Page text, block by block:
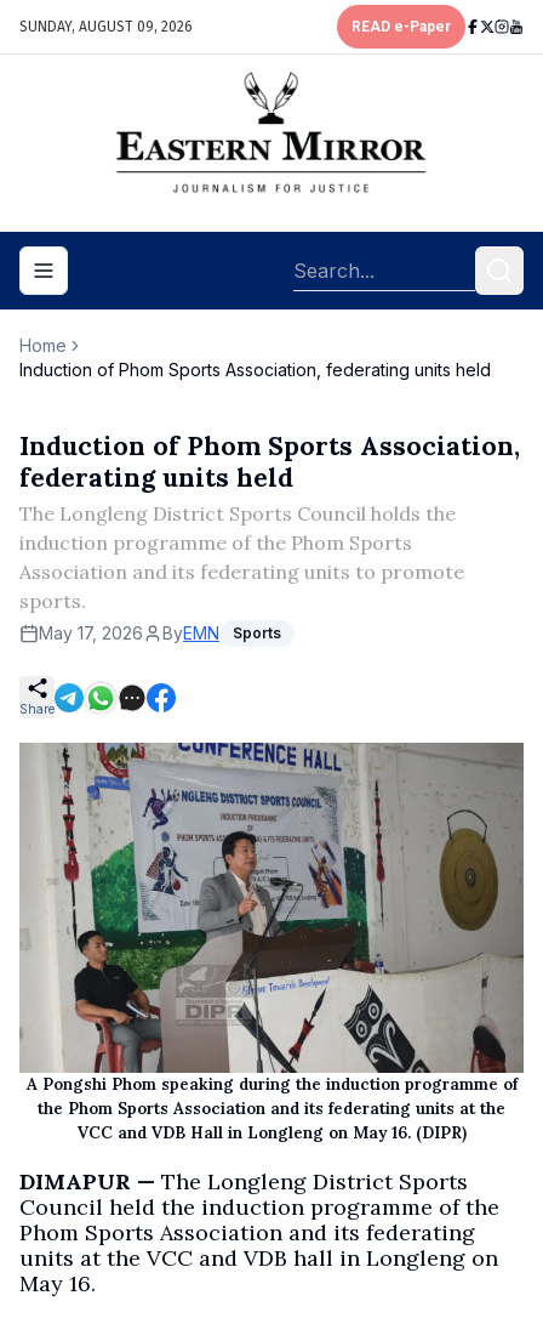
SUNDAY, AUGUST 09, 2026 READ e-Paper
Toggle navigation menu
Home
Induction of Phom Sports Association, federating units held
Induction of Phom Sports Association,
federating units held
The Longleng District Sports Council holds the
induction programme of the Phom Sports
Association and its federating units to promote
sports.
May 17, 2026 ByEMN Sports
Share
A Pongshi Phom speaking during the induction programme of
the Phom Sports Association and its federating units at the
VCC and VDB Hall in Longleng on May 16. (DIPR)
DIMAPUR — The Longleng District Sports
Council held the induction programme of the
Phom Sports Association and its federating
units at the VCC and VDB hall in Longleng on
May 16.